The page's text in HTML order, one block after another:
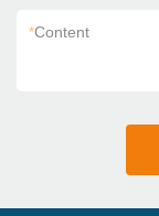
*Content